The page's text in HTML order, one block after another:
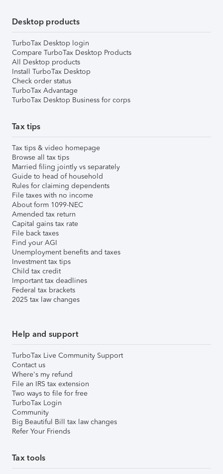
Desktop products
TurboTax Desktop login
Compare TurboTax Desktop Products
All Desktop products
Install TurboTax Desktop
Check order status
TurboTax Advantage
TurboTax Desktop Business for corps
Tax tips
Tax tips & video homepage
Browse all tax tips
Married filing jointly vs separately
Guide to head of household
Rules for claiming dependents
File taxes with no income
About form 1099-NEC
Amended tax return
Capital gains tax rate
File back taxes
Find your AGI
Unemployment benefits and taxes
Investment tax tips
Child tax credit
Important tax deadlines
Federal tax brackets
2025 tax law changes
Help and support
TurboTax Live Community Support
Contact us
Where's my refund
File an IRS tax extension
Two ways to file for free
TurboTax Login
Community
Big Beautiful Bill tax law changes
Refer Your Friends
Tax tools